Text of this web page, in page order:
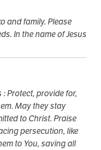
and family. Please
In the name of Jesus
Protect, provide for,
May they stay
to Christ. Praise
persecution, like
to You, saving all